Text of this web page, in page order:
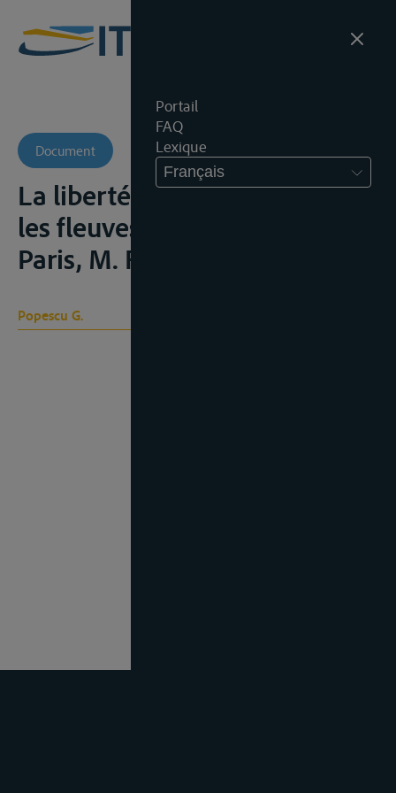
Portail
FAQ
Lexique
Français
Document
La liberté de la navigation sur
les fleuves internationaux,
Paris, M. Flinikowski, 1920
Popescu G.